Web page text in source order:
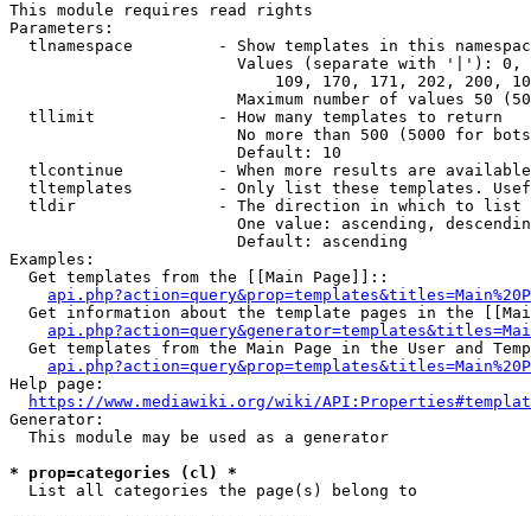
This module requires read rights
Parameters:
tlnamespace         - Show templates in this
Values (separate with '|'):
109, 170, 171, 202, 200,
Maximum number of values 50
  tllimit             - How many templates to return
No more than 500 (5000 for
                        Default: 10
tlcontinue          - When more results are
tltemplates         - Only list these templates.
  tldir               - The direction in which to list
One value: ascending,
                        Default: ascending
Examples:
  Get templates from the [[Main Page]]::
Get information about the template pages in the
Get templates from the Main Page in the User and
Help page:
https://www.mediawiki.org/wiki/
Generator:
  This module may be used as a generator
* prop=categories (cl) *
  List all categories the page(s) belong to